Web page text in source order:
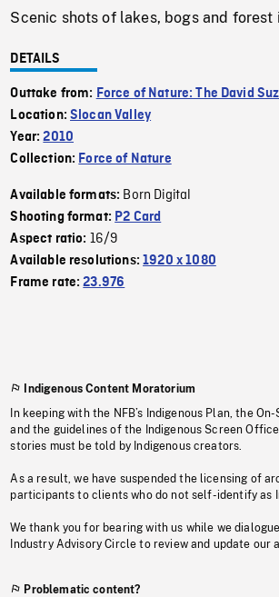
Scenic shots of lakes, bogs and forest
DETAILS
Outtake from: Force of Nature: The David
Location:Slocan Valley
Year:2010
Collection: Force of Nature
Available formats: Born Digital
Shooting format: P2 Card
Aspect ratio: 16/9
Available resolutions:1920 x 1080
Frame rate:23.976
Indigenous Content Moratorium
In keeping with the NFB’s Indigenous Plan, the
and the guidelines of the Indigenous Screen
stories must be told by Indigenous creators.
As a result, we have suspended the licensing of
participants to clients who do not self-identify as
We thank you for bearing with us while we
Industry Advisory Circle to review and update our
Problematic content?